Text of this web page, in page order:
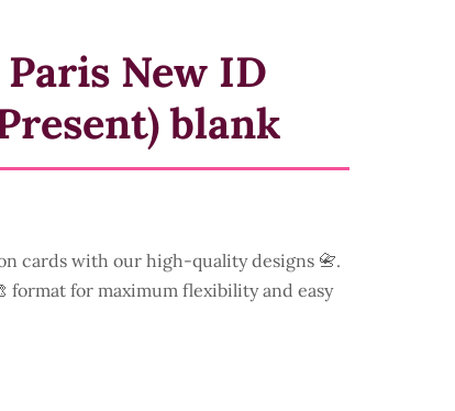
New ID
blank
cards with our high-quality designs 📇.
format for maximum flexibility and easy